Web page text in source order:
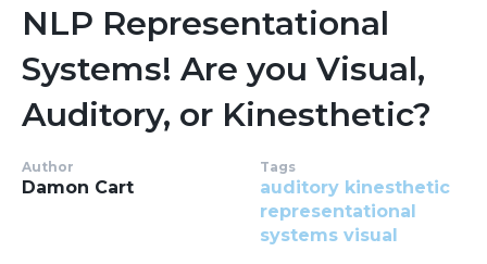
NLP Representational
Systems! Are you Visual,
Auditory, or Kinesthetic?
Author
Damon Cart
Tags
auditory kinesthetic
representational
systems visual